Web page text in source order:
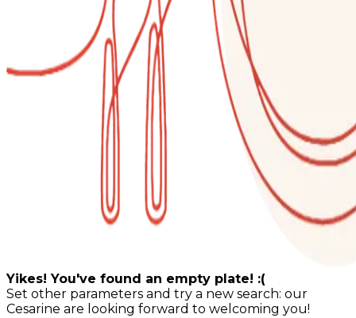
Yikes! You've found an empty plate! :(
Set other parameters and try a new search: our
Cesarine are looking forward to welcoming you!